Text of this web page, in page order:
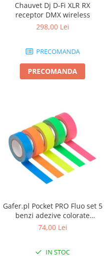
Chauvet Dj D-Fi XLR RX
receptor DMX wireless
298,00 Lei
PRECOMANDA
PRECOMANDA
Gafer.pl Pocket PRO Fluo set 5
benzi adezive colorate
19mmx5m
74,00 Lei
IN STOC